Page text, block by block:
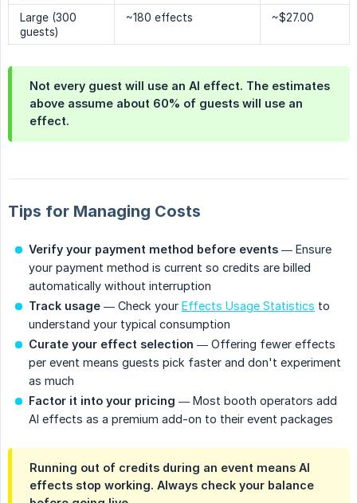
Large (300
guests)
~180 effects ~$27.00
Not every guest will use an AI effect. The estimates
above assume about 60% of guests will use an
effect.
Tips for Managing Costs
Verify your payment method before events — Ensure
your payment method is current so credits are billed
automatically without interruption
Track usage — Check your Effects Usage Statistics to
understand your typical consumption
Curate your effect selection — Offering fewer effects
per event means guests pick faster and don't experiment
as much
Factor it into your pricing — Most booth operators add
AI effects as a premium add-on to their event packages
Running out of credits during an event means AI
effects stop working. Always check your balance